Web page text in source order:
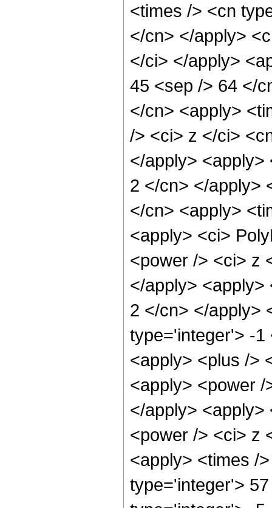
<times /> <cn
</cn> </apply>
</ci> </apply>
45 <sep /> 64 </
</cn> <apply>
/> <ci> z </ci>
</apply>
2 </cn> </apply>
</cn> <apply>
<apply> <ci>
<power /> <ci> z
</apply>
2 </cn> </apply>
type='integer'> -1
<apply> <plus />
<apply> <power
</apply>
<power /> <ci> z
<apply> <times /
type='integer'>